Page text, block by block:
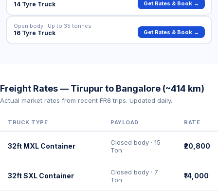
14 Tyre Truck
Get Rates & Book →
16 Tyre Truck
Open body · Up to 35 tonnes
Get Rates & Book →
Freight Rates — Tirupur to Bangalore (~414 km)
Actual market rates from recent FR8 trips. Updated daily.
TRUCK TYPE PAYLOAD RATE
32ft MXL Container
Closed body · 15
Ton
₹20,800
32ft SXL Container
Closed body · 7
Ton
₹14,000